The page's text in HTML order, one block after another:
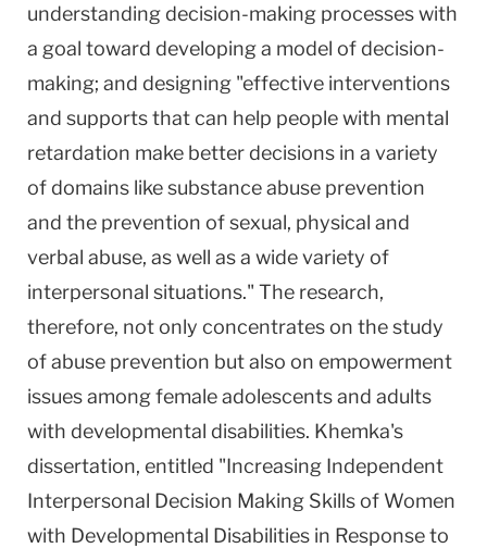
understanding decision-making processes with
a goal toward developing a model of decision-
making; and designing "effective interventions
and supports that can help people with mental
retardation make better decisions in a variety
of domains like substance abuse prevention
and the prevention of sexual, physical and
verbal abuse, as well as a wide variety of
interpersonal situations." The research,
therefore, not only concentrates on the study
of abuse prevention but also on empowerment
issues among female adolescents and adults
with developmental disabilities. Khemka's
dissertation, entitled "Increasing Independent
Interpersonal Decision Making Skills of Women
with Developmental Disabilities in Response to